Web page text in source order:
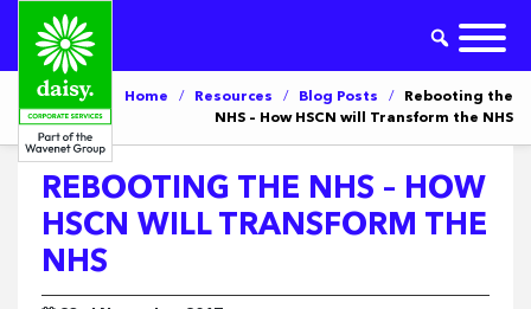
Home / Resources / Blog Posts /
Rebooting the
NHS – How HSCN will Transform the NHS
REBOOTING THE NHS – HOW
HSCN WILL TRANSFORM THE
NHS